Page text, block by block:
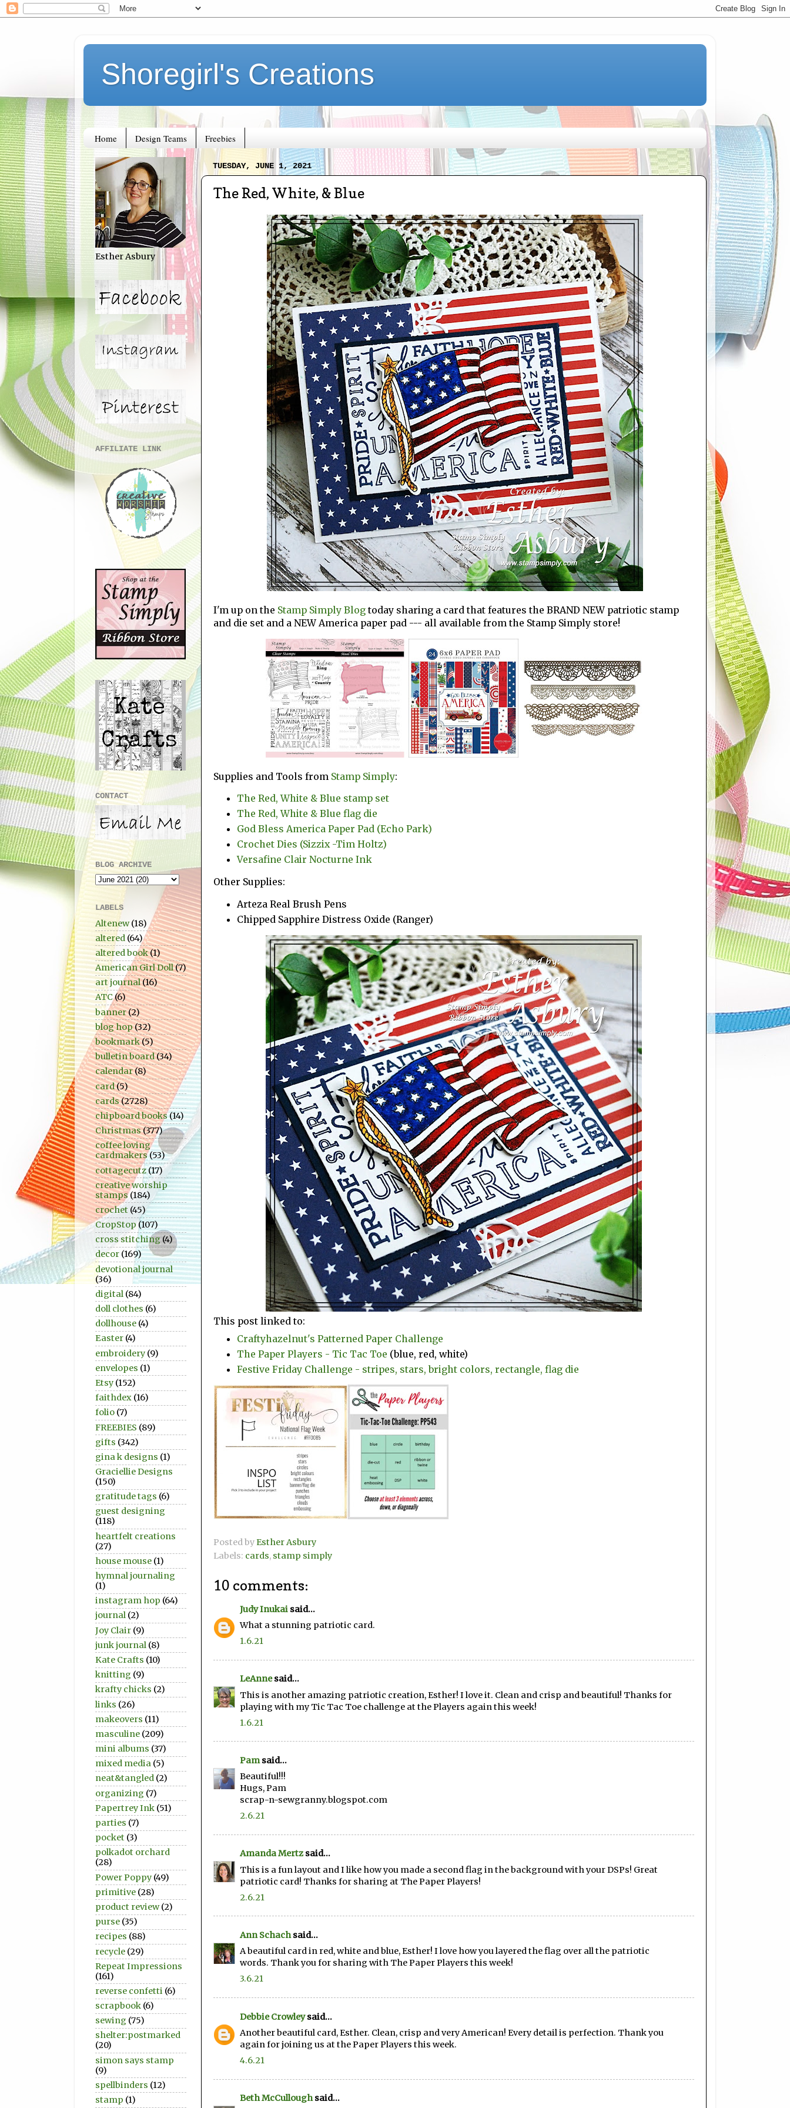
Shoregirl's Creations
Home Design Teams Freebies
TUESDAY, JUNE 1, 2021
The Red, White, & Blue
I'm up on the Stamp Simply Blog today sharing a card that features the BRAND NEW patriotic stamp
and die set and a NEW America paper pad --- all available from the Stamp Simply store!
Supplies and Tools from Stamp Simply:
The Red, White & Blue stamp set
The Red, White & Blue flag die
God Bless America Paper Pad (Echo Park)
Crochet Dies (Sizzix -Tim Holtz)
Versafine Clair Nocturne Ink
Other Supplies:
Arteza Real Brush Pens
Chipped Sapphire Distress Oxide (Ranger)
This post linked to:
Craftyhazelnut's Patterned Paper Challenge
The Paper Players - Tic Tac Toe (blue, red, white)
Festive Friday Challenge - stripes, stars, bright colors, rectangle, flag die
Posted byEsther Asbury
Labels: cards, stamp simply
10 comments:
Judy Inukai said...
What a stunning patriotic card.
1.6.21
LeAnnesaid...
This is another amazing patriotic creation, Esther! I love it. Clean and crisp and beautiful! Thanks for
playing with my Tic Tac Toe challenge at the Players again this week!
1.6.21
Pamsaid...
Beautiful!!!
Hugs, Pam
scrap-n-sewgranny.blogspot.com
2.6.21
Amanda Mertz said...
This is a fun layout and I like how you made a second flag in the background with your DSPs! Great
patriotic card! Thanks for sharing at The Paper Players!
2.6.21
Ann Schachsaid...
A beautiful card in red, white and blue, Esther! I love how you layered the flag over all the patriotic
words. Thank you for sharing with The Paper Players this week!
3.6.21
Debbie Crowleysaid...
Another beautiful card, Esther. Clean, crisp and very American! Every detail is perfection. Thank you
again for joining us at the Paper Players this week.
4.6.21
Beth McCulloughsaid...
Esther Asbury
AFFILIATE LINK
CONTACT
BLOG ARCHIVE
LABELS
Altenew (18)
altered (64)
altered book(1)
American Girl Doll(7)
art journal(16)
ATC (6)
banner(2)
blog hop(32)
bookmark(5)
bulletin board(34)
calendar(8)
card(5)
cards(2728)
chipboard books(14)
Christmas(377)
coffee loving
cardmakers (53)
cottagecutz(17)
creative worship
stamps (184)
crochet (45)
CropStop (107)
cross stitching(4)
decor (169)
devotional journal
(36)
digital (84)
doll clothes (6)
dollhouse (4)
Easter (4)
embroidery (9)
envelopes (1)
Etsy (152)
faithdex (16)
folio (7)
FREEBIES (89)
gifts (342)
gina k designs (1)
Graciellie Designs
(150)
gratitude tags (6)
guest designing
(118)
heartfelt creations
(27)
house mouse (1)
hymnal journaling
(1)
instagram hop (64)
journal (2)
Joy Clair (9)
junk journal (8)
Kate Crafts (10)
knitting (9)
krafty chicks (2)
links (26)
makeovers (11)
masculine (209)
mini albums (37)
mixed media (5)
neat&tangled (2)
organizing (7)
Papertrey Ink (51)
parties (7)
pocket (3)
polkadot orchard
(28)
Power Poppy (49)
primitive (28)
product review (2)
purse (35)
recipes (88)
recycle (29)
Repeat Impressions
(161)
reverse confetti (6)
scrapbook (6)
sewing (75)
shelter:postmarked
(20)
simon says stamp
(9)
spellbinders (12)
stamp (1)